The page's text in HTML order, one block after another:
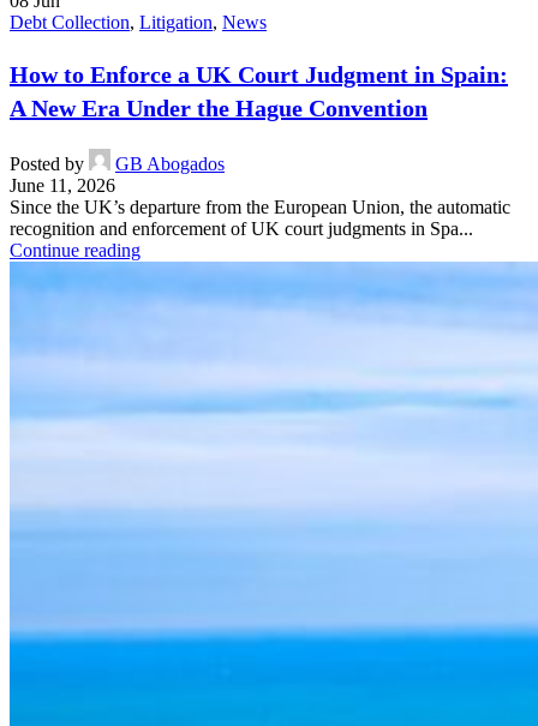
Debt Collection, Litigation, News
How to Enforce a UK Court Judgment in Spain:
A New Era Under the Hague Convention
Posted by
GB Abogados
June 11, 2026
Since the UK’s departure from the European Union, the automatic
recognition and enforcement of UK court judgments in Spa...
Continue reading